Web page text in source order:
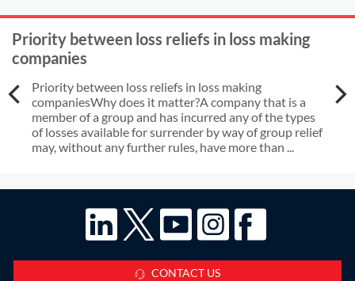
Priority between loss reliefs in loss making
companies
Priority between loss reliefs in loss making
companiesWhy does it matter?A company that is a
member of a group and has incurred any of the types
of losses available for surrender by way of group relief
may, without any further rules, have more than ...
CONTACT US